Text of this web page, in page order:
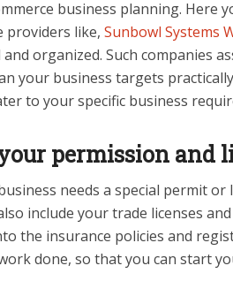
business planning. Here
providers like, Sunbowl Systems
organized. Such companies
your business targets
to your specific business
permission and
needs a special permit
include your trade licenses
the insurance policies and
done, so that you can start